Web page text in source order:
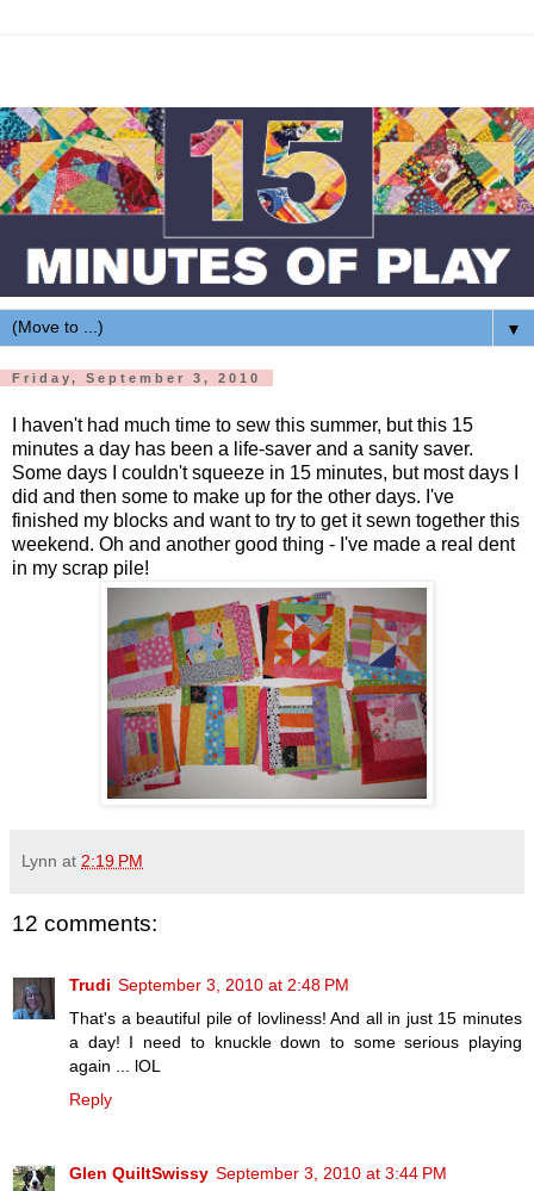
▼
Friday, September 3, 2010
I haven't had much time to sew this summer, but this 15
minutes a day has been a life-saver and a sanity saver.
Some days I couldn't squeeze in 15 minutes, but most days I
did and then some to make up for the other days. I've
finished my blocks and want to try to get it sewn together this
weekend. Oh and another good thing - I've made a real dent
in my scrap pile!
Lynn at 2:19 PM
12 comments:
Trudi September 3, 2010 at 2:48 PM
That's a beautiful pile of lovliness! And all in just 15 minutes
a day! I need to knuckle down to some serious playing
again ... lOL
Reply
Glen QuiltSwissy September 3, 2010 at 3:44 PM